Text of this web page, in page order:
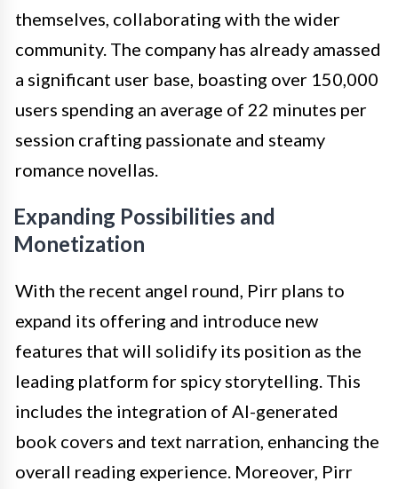
themselves, collaborating with the wider
community. The company has already amassed
a significant user base, boasting over 150,000
users spending an average of 22 minutes per
session crafting passionate and steamy
romance novellas.
Expanding Possibilities and
Monetization
With the recent angel round, Pirr plans to
expand its offering and introduce new
features that will solidify its position as the
leading platform for spicy storytelling. This
includes the integration of AI-generated
book covers and text narration, enhancing the
overall reading experience. Moreover, Pirr